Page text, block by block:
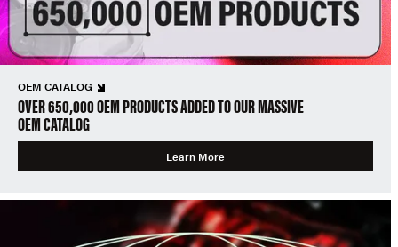
OEM CATALOG
OVER 650,000 OEM PRODUCTS ADDED TO OUR MASSIVE
OEM CATALOG
Learn More